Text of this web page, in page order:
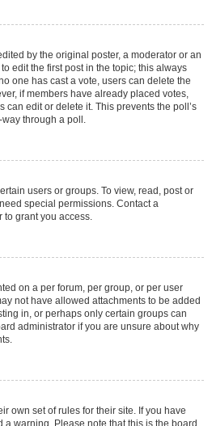
by the original poster, a moderator or an
edit the first post in the topic; this always
one has cast a vote, users can delete the
if members have already placed votes,
can edit or delete it. This prevents the poll’s
through a poll.
users or groups. To view, read, post or
special permissions. Contact a
to grant you access.
on a per forum, per group, or per user
not have allowed attachments to be added
in, or perhaps only certain groups can
administrator if you are unsure about why
own set of rules for their site. If you have
a warning. Please note that this is the board